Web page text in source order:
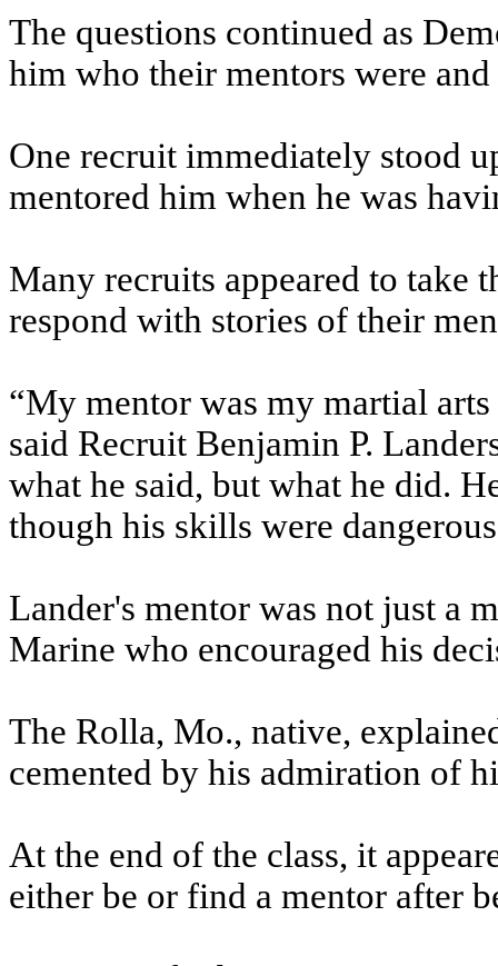
The questions continued as
him who their mentors were
One recruit immediately stood
mentored him when he was
Many recruits appeared to take
respond with stories of their
“My mentor was my martial
said Recruit Benjamin P.
what he said, but what he did.
though his skills were
Lander's mentor was not just a
Marine who encouraged his
The Rolla, Mo., native,
cemented by his admiration of
At the end of the class, it
either be or find a mentor after